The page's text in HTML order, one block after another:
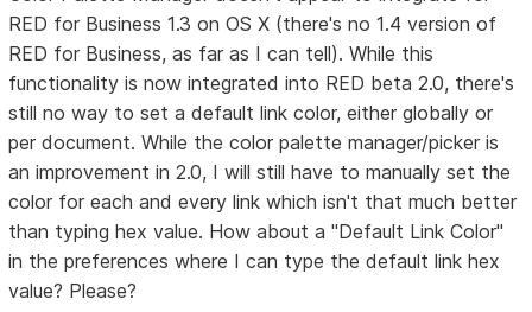
RED for Business 1.3 on OS X (there's no 1.4 version of
RED for Business, as far as I can tell). While this
functionality is now integrated into RED beta 2.0, there's
still no way to set a default link color, either globally or
per document. While the color palette manager/picker is
an improvement in 2.0, I will still have to manually set the
color for each and every link which isn't that much better
than typing hex value. How about a "Default Link Color"
in the preferences where I can type the default link hex
value? Please?